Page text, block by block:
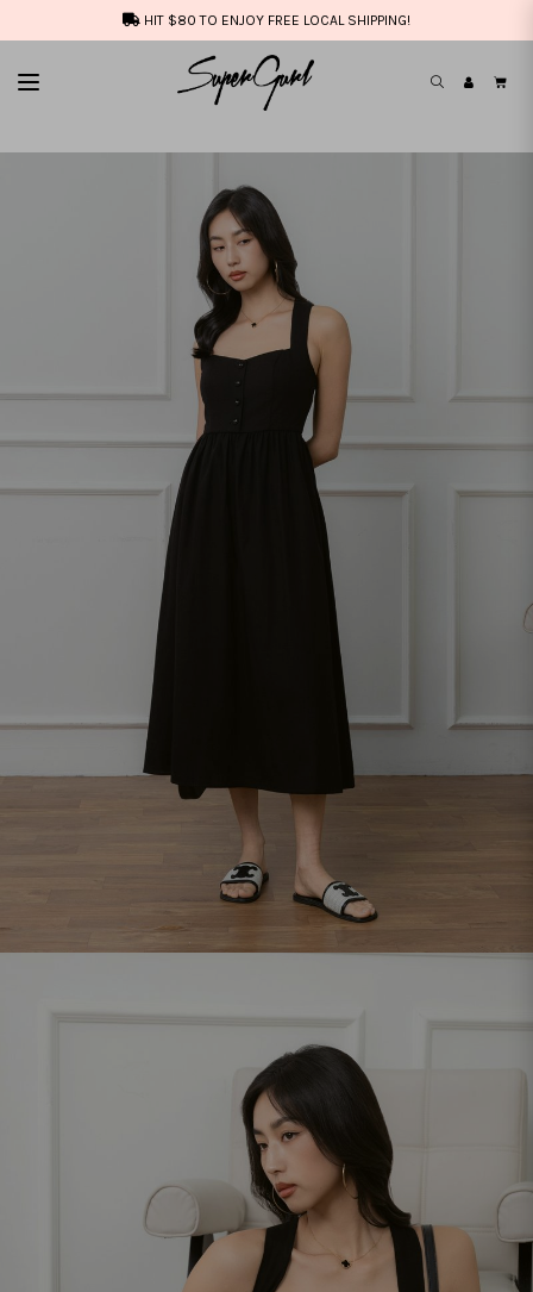
HIT $80 TO ENJOY FREE LOCAL SHIPPING!